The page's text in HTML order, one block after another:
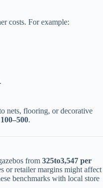
costs. For example:
nets, flooring, or decorative
100–500​​.
from 325to3,547 per
or retailer margins might affect
benchmarks with local store